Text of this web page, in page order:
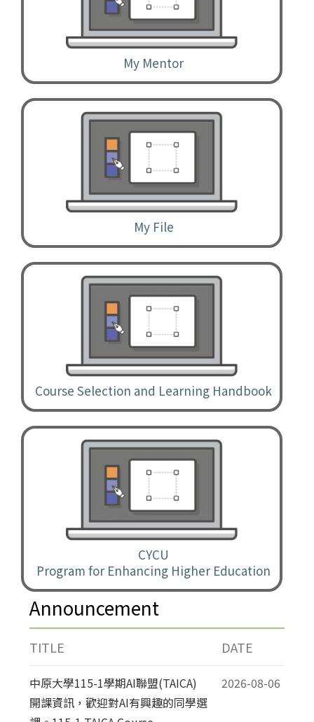
My Mentor
My File
Course Selection and Learning Handbook
CYCU
Program for Enhancing Higher Education
Announcement
TITLE DATE
中原大學115-1學期AI聯盟(TAICA)
開課資訊，歡迎對AI有興趣的同學選
2026-08-06